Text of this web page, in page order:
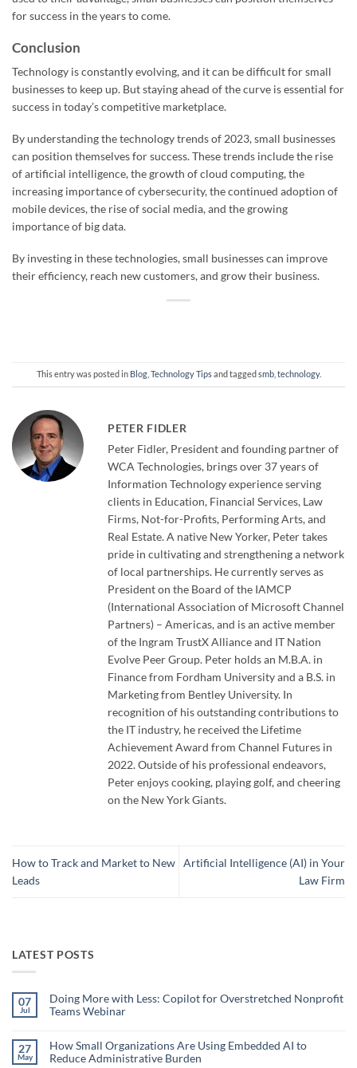
for success in the years to come.
Conclusion
Technology is constantly evolving, and it can be difficult for small
businesses to keep up. But staying ahead of the curve is essential for
success in today’s competitive marketplace.
By understanding the technology trends of 2023, small businesses
can position themselves for success. These trends include the rise
of artificial intelligence, the growth of cloud computing, the
increasing importance of cybersecurity, the continued adoption of
mobile devices, the rise of social media, and the growing
importance of big data.
By investing in these technologies, small businesses can improve
their efficiency, reach new customers, and grow their business.
This entry was posted in Blog, Technology Tipsand tagged smb, technology.
PETER FIDLER
Peter Fidler, President and founding partner of
WCA Technologies, brings over 37 years of
Information Technology experience serving
clients in Education, Financial Services, Law
Firms, Not-for-Profits, Performing Arts, and
Real Estate. A native New Yorker, Peter takes
pride in cultivating and strengthening a network
of local partnerships. He currently serves as
President on the Board of the IAMCP
(International Association of Microsoft Channel
Partners) – Americas, and is an active member
of the Ingram TrustX Alliance and IT Nation
Evolve Peer Group. Peter holds an M.B.A. in
Finance from Fordham University and a B.S. in
Marketing from Bentley University. In
recognition of his outstanding contributions to
the IT industry, he received the Lifetime
Achievement Award from Channel Futures in
2022. Outside of his professional endeavors,
Peter enjoys cooking, playing golf, and cheering
on the New York Giants.
How to Track and Market to New
Leads
Artificial Intelligence (AI) in Your
Law Firm
LATEST POSTS
07
Jul
Doing More with Less: Copilot for Overstretched Nonprofit
Teams Webinar
on
Doing
More
27
May
How Small Organizations Are Using Embedded AI to
Reduce Administrative Burden